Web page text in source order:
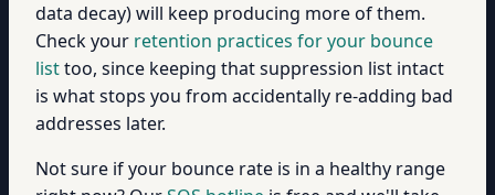
data decay) will keep producing more of them.
Check your retention practices for your bounce
listtoo, since keeping that suppression list intact
is what stops you from accidentally re-adding bad
addresses later.
Not sure if your bounce rate is in a healthy range